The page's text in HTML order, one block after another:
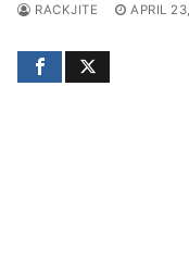
RACKJITE APRIL